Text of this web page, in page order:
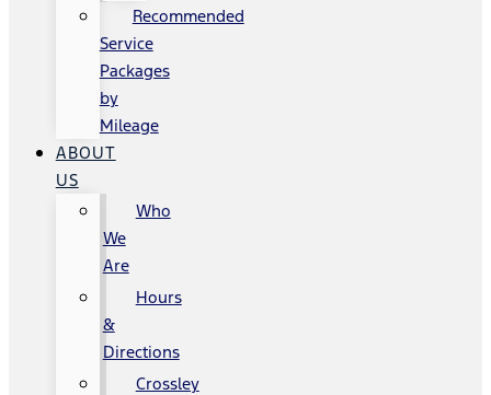
Recommended
Service
Packages
by
Mileage
ABOUT
US
Who
We
Are
Hours
&
Directions
Crossley